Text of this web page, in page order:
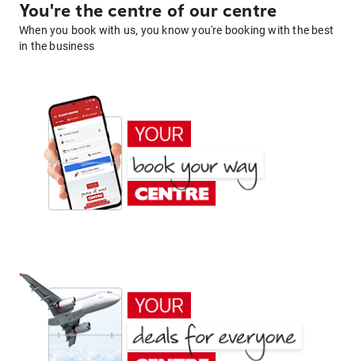
You're the centre of our centre
When you book with us, you know you're booking with the best
in the business